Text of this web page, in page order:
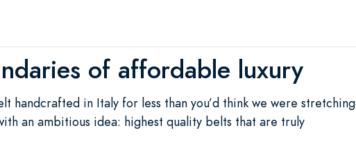
of affordable luxury
handcrafted in Italy for less than you’d think we were stretching
an ambitious idea: highest quality belts that are truly